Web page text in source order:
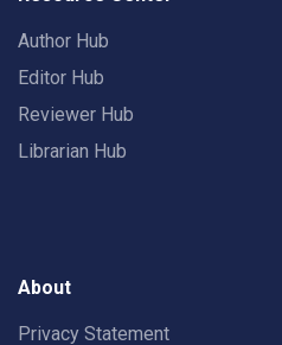
Author Hub
Editor Hub
Reviewer Hub
Librarian Hub
About
Privacy Statement